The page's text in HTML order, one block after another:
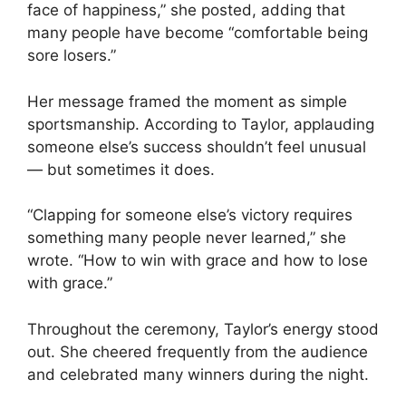
face of happiness,” she posted, adding that
many people have become “comfortable being
sore losers.”
Her message framed the moment as simple
sportsmanship. According to Taylor, applauding
someone else’s success shouldn’t feel unusual
— but sometimes it does.
“Clapping for someone else’s victory requires
something many people never learned,” she
wrote. “How to win with grace and how to lose
with grace.”
Throughout the ceremony, Taylor’s energy stood
out. She cheered frequently from the audience
and celebrated many winners during the night.